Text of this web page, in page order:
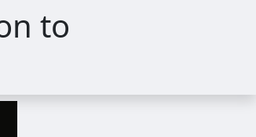
to